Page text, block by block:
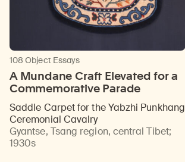
108 Object Essays
A Mundane Craft Elevated for a
Commemorative Parade
Saddle Carpet for the Yabzhi Punkhang
Ceremonial Cavalry
Gyantse, Tsang region, central Tibet;
1930s